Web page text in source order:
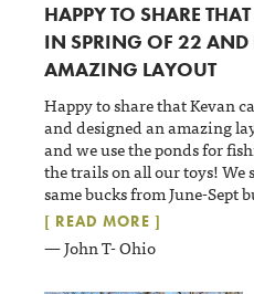
HAPPY TO SHARE
IN SPRING OF 22 AND
AMAZING LAYOUT
Happy to share that Kevan
and designed an amazing
and we use the ponds for
the trails on all our toys! We
same bucks from June-Sept
[ READ MORE ]
— John T- Ohio